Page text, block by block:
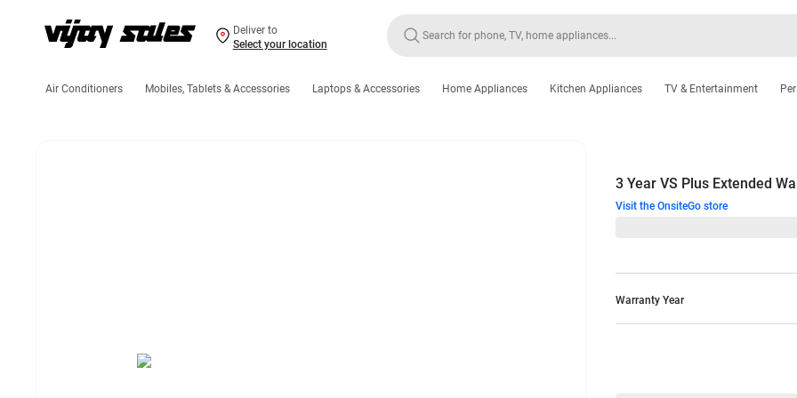
Deliver to
Select your location
Air Conditioners Mobiles, Tablets & Accessories Laptops & Accessories Home Appliances Kitchen Appliances TV & Entertainment
Warranty Year
3 Year VS Plus Extended
Visit the OnsiteGo store